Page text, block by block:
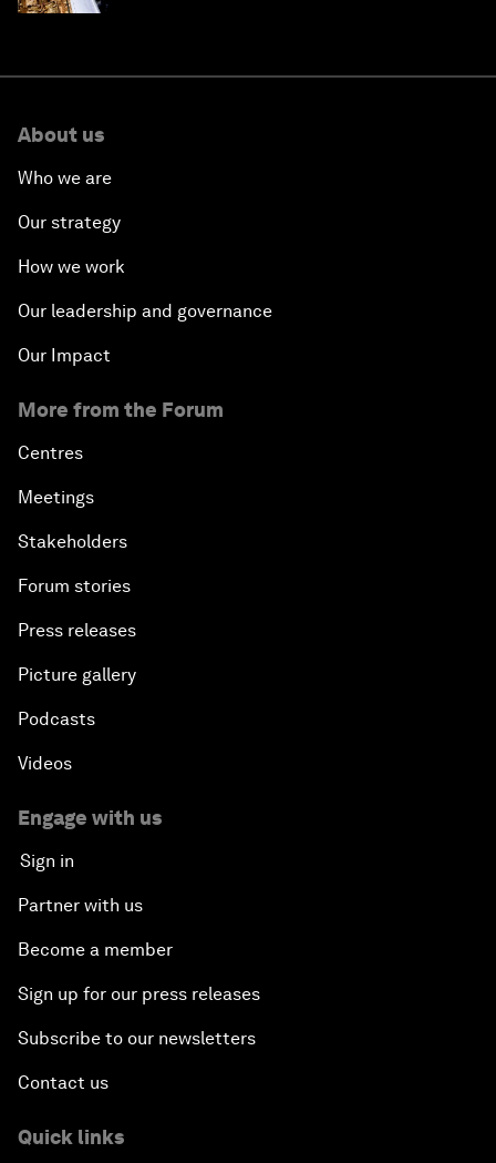
About us
Who we are
Our strategy
How we work
Our leadership and governance
Our Impact
More from the Forum
Centres
Meetings
Stakeholders
Forum stories
Press releases
Picture gallery
Podcasts
Videos
Engage with us
Sign in
Partner with us
Become a member
Sign up for our press releases
Subscribe to our newsletters
Contact us
Quick links